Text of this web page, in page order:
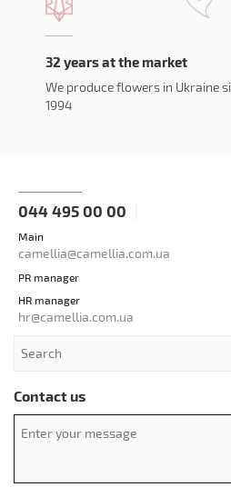
32 years at the market
We produce flowers in Ukraine
1994
044 495 00 00
Main
camellia@camellia.com.ua
PR manager
HR manager
hr@camellia.com.ua
Contact us